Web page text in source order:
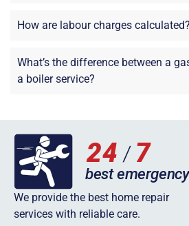
How are labour charges calculated?
What’s the difference between a
a boiler service?
We provide the best home repair
services with reliable care.